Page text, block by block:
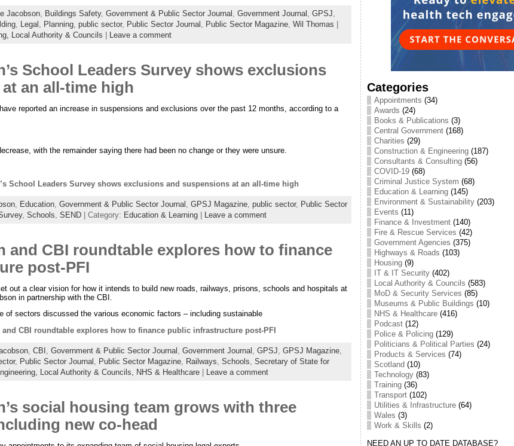
Jacobson, Buildings Safety, Government & Public Sector Journal Government Journal GPSJ
, Legal Planning, public sector, Public Sector Journal Public Sector Magazine, Wil Thomas
Local Authority & Councils Leave a comment
School Leaders Survey shows exclusions
an all-time high
reported an increase in suspensions and exclusions over the past 12 months, according to a
with the remainder saying there had been no change or they were unsure.
School Leaders Survey shows exclusions and suspensions at an all-time high
, Education, Government & Public Sector Journal GPSJ Magazine, public sector, Public Sector
, Schools SEND| Category: Education & Learning| Leave a comment
and CBI roundtable explores how to finance
post-PFI
out a clear vision for how it intends to build new roads, railways, prisons, schools and hospitals at
in partnership with the CBI.
of sectors discussed the various economic factors – including sustainable
and CBI roundtable explores how to finance public infrastructure post-PFI
, CBI Government & Public Sector Journal Government Journal GPSJ GPSJ Magazine,
, Public Sector Journal Public Sector Magazine, Railways Schools Secretary of State for
Local Authority & Councils, NHS & Healthcare| Leave a comment
social housing team grows with three
new co-head
Categories
Appointments (34)
Awards (24)
Books & Publications (3)
Central Government(168)
Charities (29)
Construction & Engineering(187)
Consultants & Consulting(56)
COVID-19(68)
Criminal Justice System (68)
Education & Learning(145)
Environment & Sustainability(203)
Events (11)
Finance & Investment(140)
Fire & Rescue Services (42)
Government Agencies (375)
Highways & Roads (103)
Housing(9)
IT & IT Security(402)
Local Authority & Councils (583)
MoD & Security Services (85)
Museums & Public Buildings (10)
NHS & Healthcare(416)
Podcast(12)
Police & Policing(129)
Politicians & Political Parties (24)
Products & Services (74)
Scotland (10)
Technology(83)
Training(36)
Transport(102)
Utilities & Infrastructure(64)
Wales (3)
Work & Skills (2)
NEED AN UP TO DATE DATABASE?